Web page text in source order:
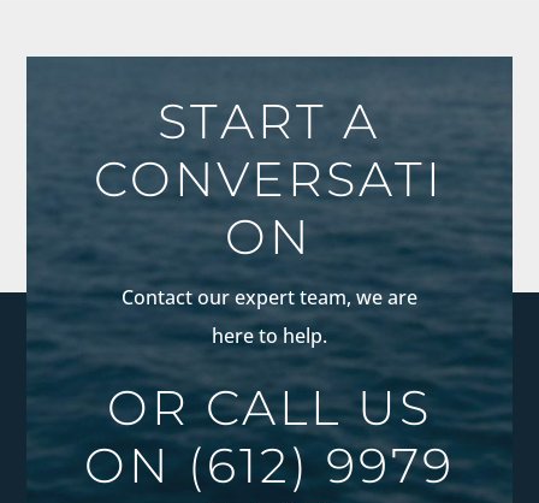
START A
CONVERSATI
ON
Contact our expert team, we are
here to help.
OR CALL US
ON(612) 9979